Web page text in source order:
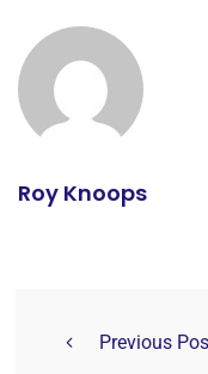
Roy Knoops
Previous